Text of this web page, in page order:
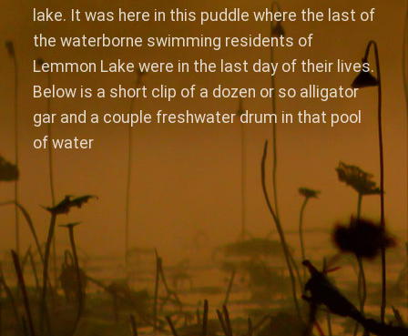
lake. It was here in this puddle where the last of
the waterborne swimming residents of
Lemmon Lake were in the last day of their lives.
Below is a short clip of a dozen or so alligator
gar and a couple freshwater drum in that pool
of water